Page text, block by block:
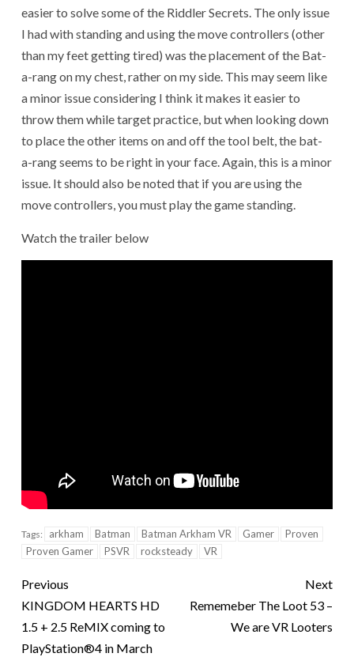
easier to solve some of the Riddler Secrets. The only issue
I had with standing and using the move controllers (other
than my feet getting tired) was the placement of the Bat-
a-rang on my chest, rather on my side. This may seem like
a minor issue considering I think it makes it easier to
throw them while target practice, but when looking down
to place the other items on and off the tool belt, the bat-
a-rang seems to be right in your face. Again, this is a minor
issue. It should also be noted that if you are using the
move controllers, you must play the game standing.
Watch the trailer below
Tags: arkham Batman Batman Arkham VR Gamer
Proven
Proven Gamer
PSVR rocksteady VR
Previous
KINGDOM HEARTS HD
1.5 + 2.5 ReMIX coming to
PlayStation®4 in March
Next
Rememeber The Loot 53 –
We are VR Looters